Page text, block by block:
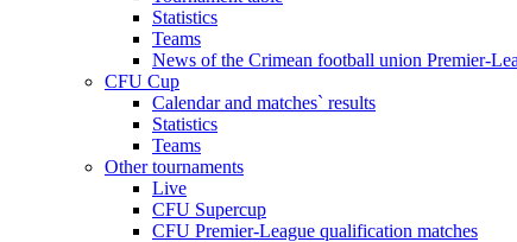
Statistics
Teams
News of the Crimean football union Premier-
CFU Cup
Calendar and matches` results
Statistics
Teams
Other tournaments
Live
CFU Supercup
CFU Premier-League qualification matches